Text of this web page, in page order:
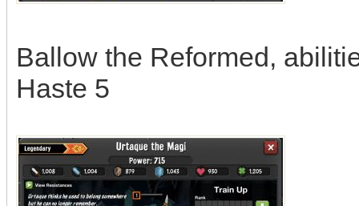
Ballow the Reformed,
Haste 5